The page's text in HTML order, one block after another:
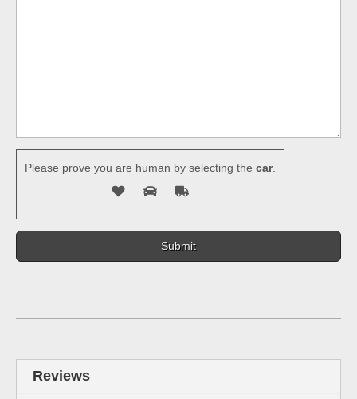
Please prove you are human by selecting the car.
Reviews